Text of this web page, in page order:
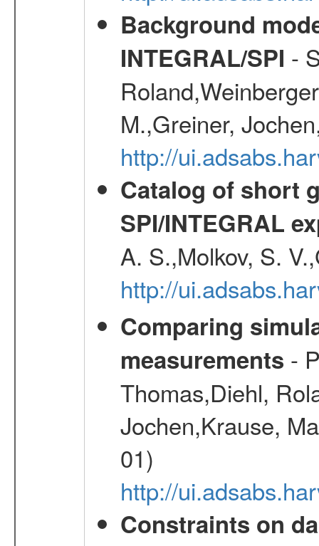
Background
INTEGRAL/SPI -
M.,Greiner,
http://
Catalog of short
SPI/INTEGRAL
A. S.,Molkov, S.
http://
Comparing
measurements -
Thomas,Diehl,
Jochen,Krause,
01)
http://
Constraints on